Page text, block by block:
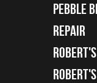
Pebble
Repair
Robert's